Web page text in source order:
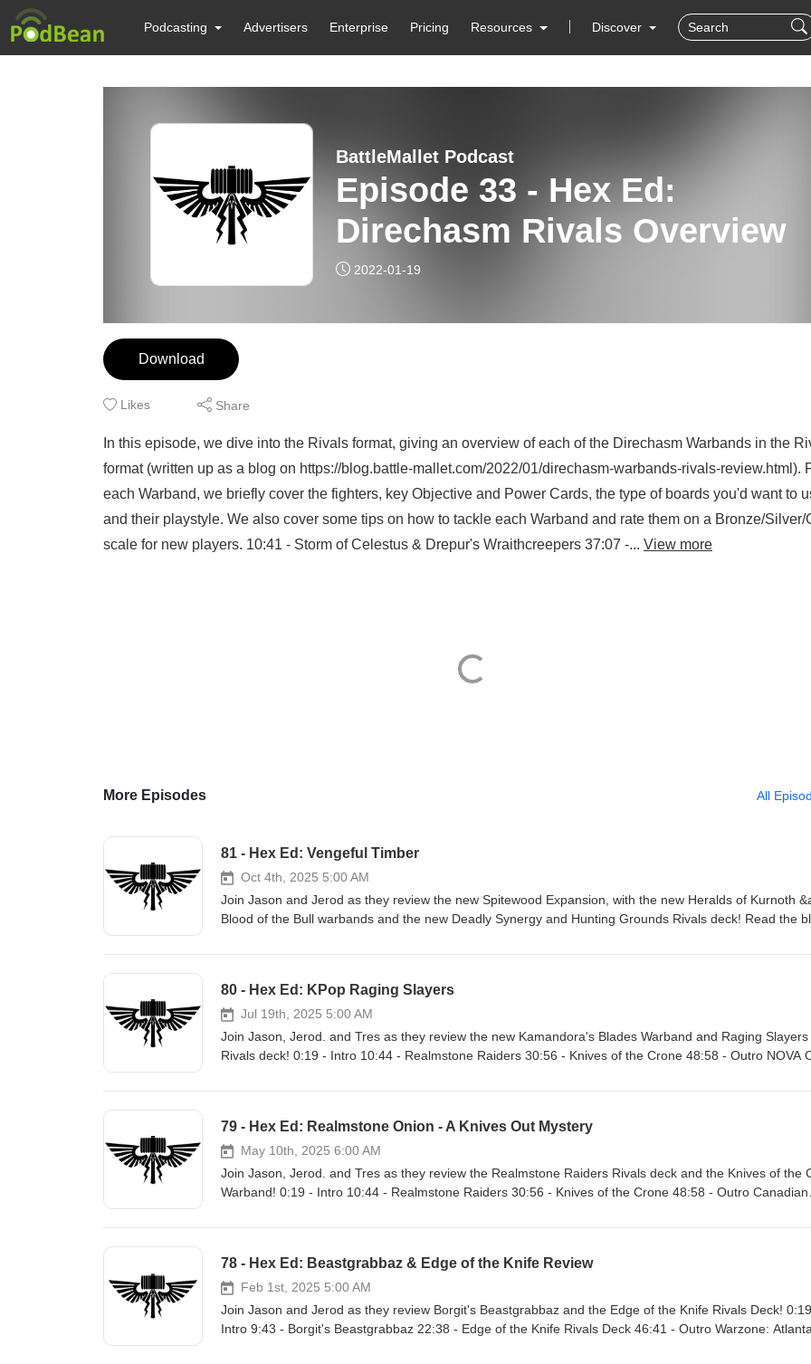
Podcasting Advertisers Enterprise Pricing Resources Discover
BattleMallet Podcast
Episode 33 - Hex Ed:
Direchasm Rivals Overview
2022-01-19
Download
Likes Share
In this episode, we dive into the Rivals format, giving an overview of each of the Direchasm Warbands in the
format (written up as a blog on https://blog.battle-mallet.com/2022/01/direchasm-warbands-rivals-review.html).
each Warband, we briefly cover the fighters, key Objective and Power Cards, the type of boards you'd want to
and their playstyle. We also cover some tips on how to tackle each Warband and rate them on a Bronze/Silver/
scale for new players. 10:41 - Storm of Celestus & Drepur's Wraithcreepers 37:07 -... View more
More Episodes All
81 - Hex Ed: Vengeful Timber
Oct 4th, 2025 5:00 AM
Join Jason and Jerod as they review the new Spitewood Expansion, with the new Heralds of Kurnoth
Blood of the Bull warbands and the new Deadly Synergy and Hunting Grounds Rivals deck! Read the
&amp; The Blood of the Bull Warbands 30:56 - Deadly Synergy &amp; Hunting Grounds Rivals decks
X: https://x.com/battlemallethq Blue Sky: https://bsky.app/profile/battlemallethq.bsky.social Instagram:
https://instagram.com/battlemallethq YouTube: https://www.youtube.com/@battlemalletpodcast
Twitch: https://twitch.tv/battlemallet Discord: https://discord.gg/U8xnpxX
80 - Hex Ed: KPop Raging Slayers
Jul 19th, 2025 5:00 AM
Join Jason, Jerod. and Tres as they review the new Kamandora's Blades Warband and Raging Slayers
Rivals deck! 0:19 - Intro 10:44 - Realmstone Raiders 30:56 - Knives of the Crone 48:58 - Outro NOVA
https://x.com/battlemallethq Blue Sky: https://bsky.app/profile/battlemallethq.bsky.social Instagram:
Twitch: https://twitch.tv/battlemallet Discord: https://discord.gg/U8xnpxX
79 - Hex Ed: Realmstone Onion - A Knives Out Mystery
May 10th, 2025 6:00 AM
Join Jason, Jerod. and Tres as they review the Realmstone Raiders Rivals deck and the Knives of the
Warband! 0:19 - Intro 10:44 - Realmstone Raiders 30:56 - Knives of the Crone 48:58 - Outro Canadian
mallet.com Facebook: https://www.facebook.com/battlemalletpodcast X: https://x.com/battlemallethq
YouTube: https://www.youtube.com/@battlemalletpodcast Twitch: https://twitch.tv/battlemallet
Discord: https://discord.gg/U8xnpxX
78 - Hex Ed: Beastgrabbaz & Edge of the Knife Review
Feb 1st, 2025 5:00 AM
Join Jason and Jerod as they review Borgit's Beastgrabbaz and the Edge of the Knife Rivals Deck!
Intro 9:43 - Borgit's Beastgrabbaz 22:38 - Edge of the Knife Rivals Deck 46:41 - Outro Warzone: Atlanta